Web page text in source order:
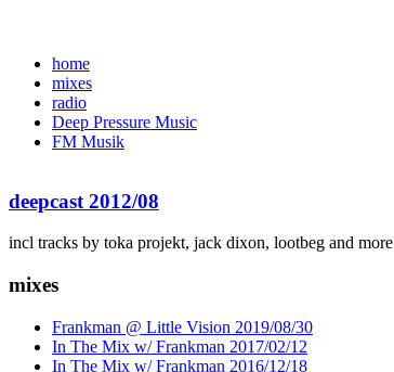
home
mixes
radio
Deep Pressure Music
FM Musik
deepcast 2012/08
incl tracks by toka projekt, jack dixon, lootbeg and more
mixes
Frankman @ Little Vision 2019/08/30
In The Mix w/ Frankman 2017/02/12
In The Mix w/ Frankman 2016/12/18